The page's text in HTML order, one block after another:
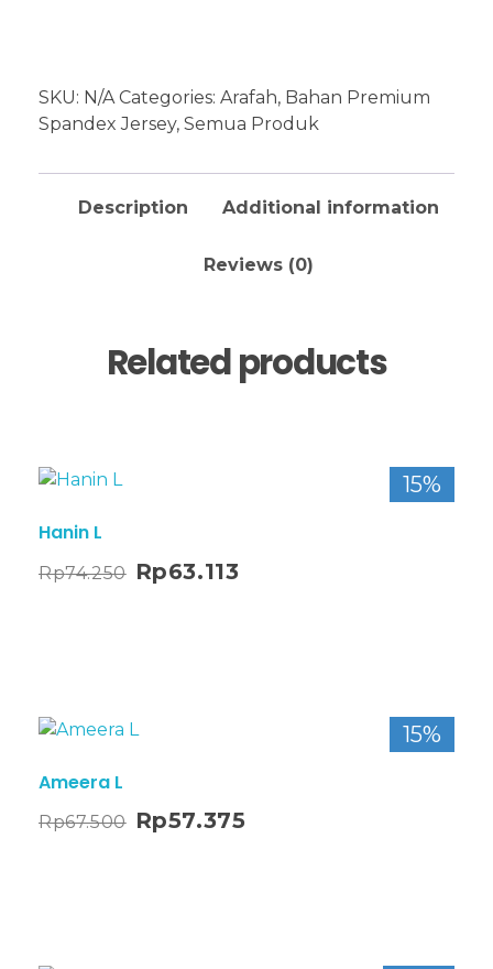
SKU: N/A Categories: Arafah, Bahan Premium
Spandex Jersey, Semua Produk
Description Additional information
Reviews (0)
Related products
15%
Hanin L
Rp74.250 Rp63.113
15%
Ameera L
Rp67.500 Rp57.375